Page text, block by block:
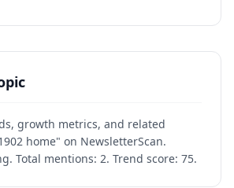
growth metrics, and related
home" on NewsletterScan.
Total mentions: 2. Trend score: 75.